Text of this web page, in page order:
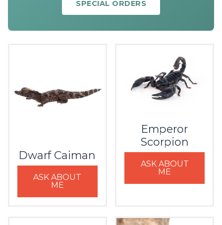
SPECIAL ORDERS
Dwarf Caiman
ASK ABOUT
ME
Emperor
Scorpion
ASK ABOUT
ME